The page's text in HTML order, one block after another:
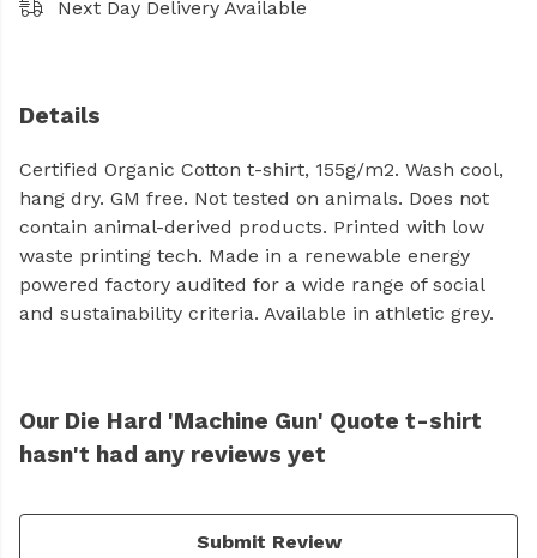
Next Day Delivery Available
Details
Certified Organic Cotton t-shirt, 155g/m2. Wash cool,
hang dry. GM free. Not tested on animals. Does not
contain animal-derived products. Printed with low
waste printing tech. Made in a renewable energy
powered factory audited for a wide range of social
and sustainability criteria. Available in athletic grey.
Our Die Hard 'Machine Gun' Quote t-shirt
hasn't had any reviews yet
Submit Review